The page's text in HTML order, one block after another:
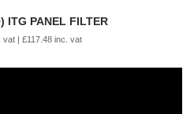
ITG PANEL FILTER
vat | £117.48inc. vat